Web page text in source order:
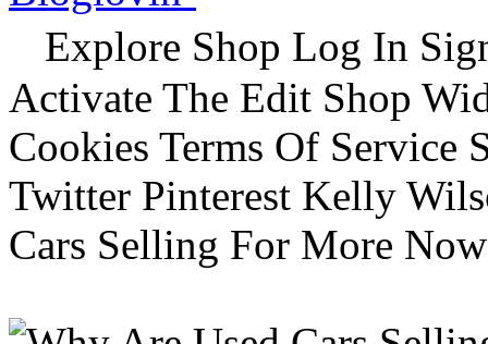
Explore Shop Log In
Activate The Edit Shop
Cookies Terms Of Service
Twitter Pinterest Kelly
Cars Selling For More